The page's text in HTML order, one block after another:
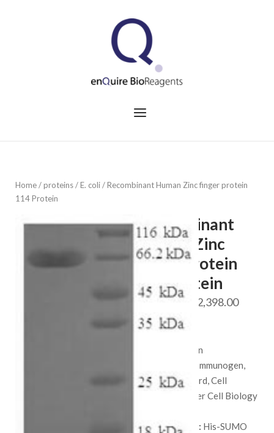
Menu
Home/proteins/E. coli/ Recombinant Human Zinc finger protein
114 Protein
Recombinant
Human Zinc
finger protein
114 Protein
$528.00– 2,398.00Price
Human
Immunogen,
Protein Standard, Cell
culture, or Other Cell Biology
Available Tags: His-SUMO